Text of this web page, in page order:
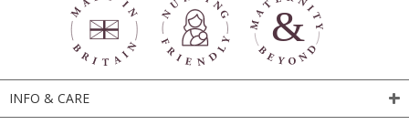
INFO & CARE